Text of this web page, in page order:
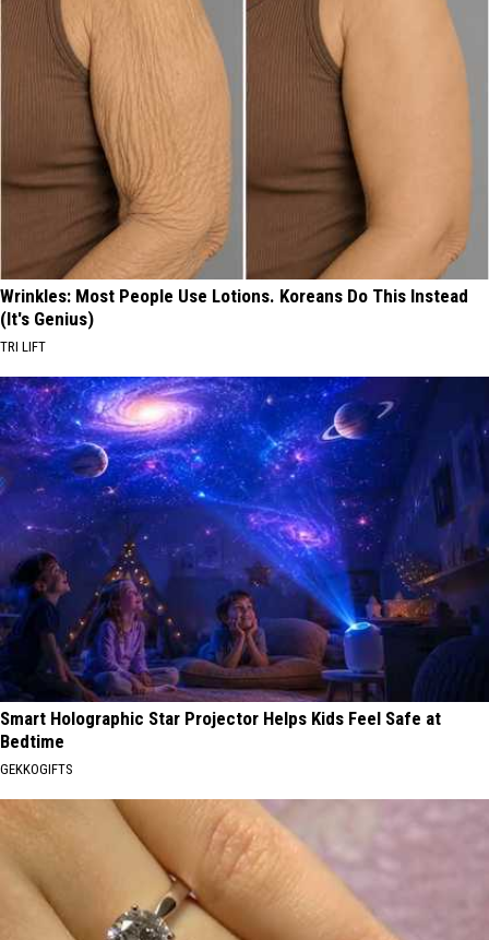
Wrinkles: Most People Use Lotions. Koreans Do This Instead
(It's Genius)
TRI LIFT
Smart Holographic Star Projector Helps Kids Feel Safe at
Bedtime
GEKKOGIFTS